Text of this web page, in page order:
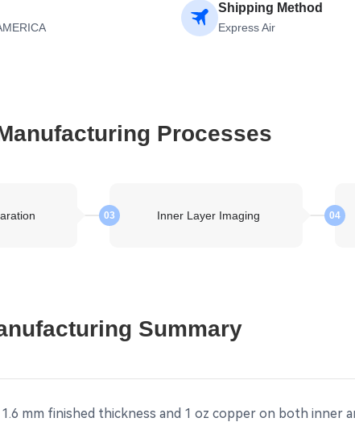
Shipping Method
Express Air
Processes
03 Inner Layer Imaging 04
Summary
mm finished thickness and 1 oz copper on both inner